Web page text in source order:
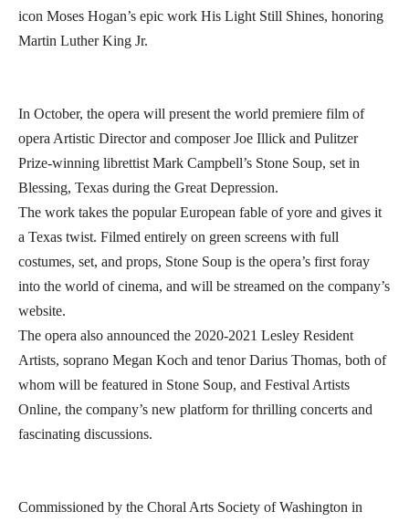
icon Moses Hogan’s epic work His Light Still Shines, honoring
Martin Luther King Jr.
In October, the opera will present the world premiere film of
opera Artistic Director and composer Joe Illick and Pulitzer
Prize-winning librettist Mark Campbell’s Stone Soup, set in
Blessing, Texas during the Great Depression.
The work takes the popular European fable of yore and gives it
a Texas twist. Filmed entirely on green screens with full
costumes, set, and props, Stone Soup is the opera’s first foray
into the world of cinema, and will be streamed on the company’s
website.
The opera also announced the 2020-2021 Lesley Resident
Artists, soprano Megan Koch and tenor Darius Thomas, both of
whom will be featured in Stone Soup, and Festival Artists
Online, the company’s new platform for thrilling concerts and
fascinating discussions.
Commissioned by the Choral Arts Society of Washington in